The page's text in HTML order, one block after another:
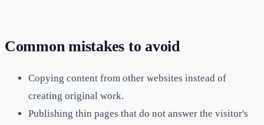
Common mistakes to avoid
Copying content from other websites instead of
creating original work.
Publishing thin pages that do not answer the visitor's